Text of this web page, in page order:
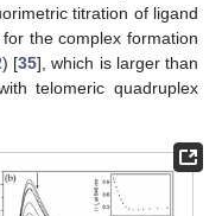
titration of ligand
the complex formation
) [35], which is larger than
telomeric quadruplex